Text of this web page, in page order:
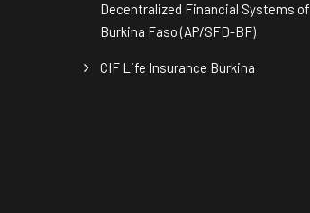
Decentralized Financial Systems of
Burkina Faso (AP/SFD-BF)
CIF Life Insurance Burkina